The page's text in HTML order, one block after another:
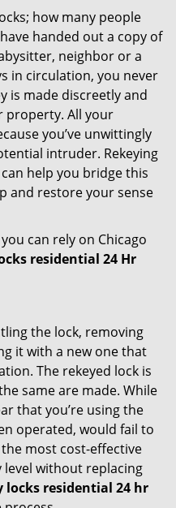
how many people
handed out a copy of
neighbor or a
in circulation, you never
is made discreetly and
property. All your
you’ve unwittingly
intruder. Rekeying
help you bridge this
and restore your sense
can rely on Chicago
residential 24 Hr
the lock, removing
it with a new one that
The rekeyed lock is
same are made. While
that you’re using the
operated, would fail to
most cost-effective
without replacing
locks residential 24 hr